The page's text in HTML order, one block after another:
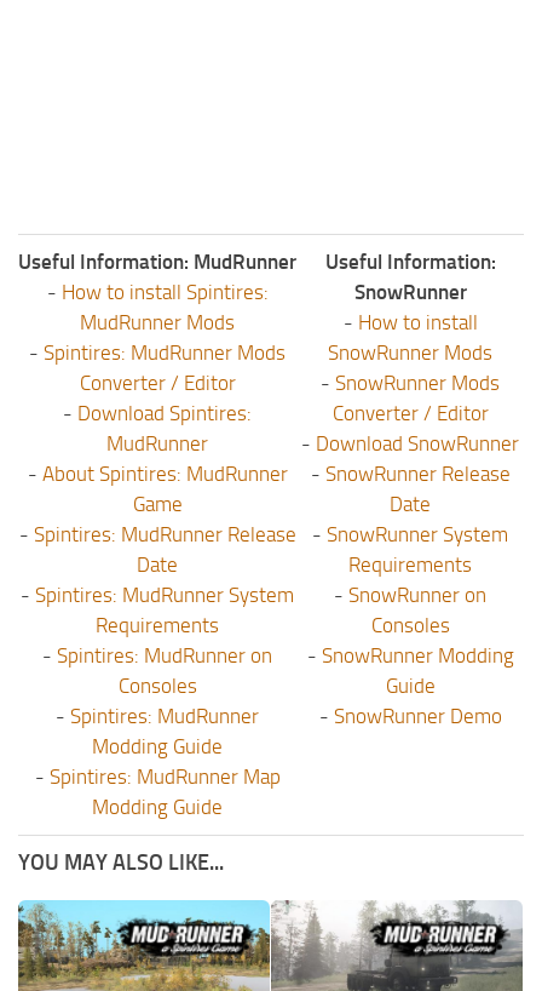
Useful Information: MudRunner
- How to install Spintires:
MudRunner Mods
- Spintires: MudRunner Mods
Converter / Editor
- Download Spintires:
MudRunner
- About Spintires: MudRunner
Game
- Spintires: MudRunner Release
Date
- Spintires: MudRunner System
Requirements
- Spintires: MudRunner on
Consoles
- Spintires: MudRunner
Modding Guide
- Spintires: MudRunner Map
Modding Guide
Useful Information:
SnowRunner
- How to install
SnowRunner Mods
- SnowRunner Mods
Converter / Editor
- Download SnowRunner
- SnowRunner Release
Date
- SnowRunner System
Requirements
- SnowRunner on
Consoles
- SnowRunner Modding
Guide
- SnowRunner Demo
YOU MAY ALSO LIKE...